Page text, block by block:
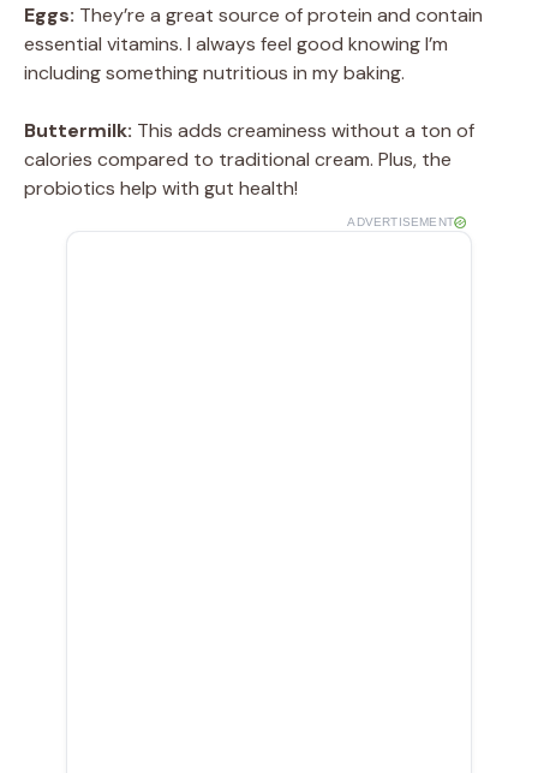
Eggs: They’re a great source of protein and contain
essential vitamins. I always feel good knowing I’m
including something nutritious in my baking.
Buttermilk: This adds creaminess without a ton of
calories compared to traditional cream. Plus, the
probiotics help with gut health!
ADVERTISEMENT